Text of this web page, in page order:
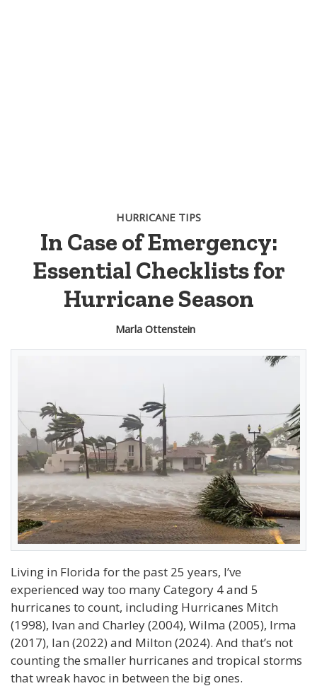
HURRICANE TIPS
In Case of Emergency:
Essential Checklists for
Hurricane Season
Marla Ottenstein
Living in Florida for the past 25 years, I’ve
experienced way too many Category 4 and 5
hurricanes to count, including Hurricanes Mitch
(1998), Ivan and Charley (2004), Wilma (2005), Irma
(2017), Ian (2022) and Milton (2024). And that’s not
counting the smaller hurricanes and tropical storms
that wreak havoc in between the big ones.